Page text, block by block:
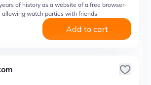
of history as a website of a free browser-
allowing watch parties with friends
Add to cart